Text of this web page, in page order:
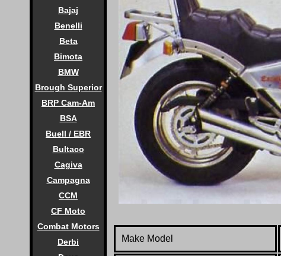
Bajaj
Benelli
Beta
Bimota
BMW
Brough Superior
BRP Cam-Am
BSA
Buell / EBR
Bultaco
Cagiva
Campagna
CCM
CF Moto
Combat Motors
Derbi
Make Model